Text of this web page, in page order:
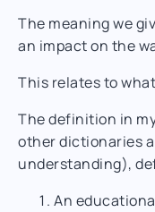
The meaning we
an impact on the
This relates to what
The definition in
other dictionaries
understanding),
An